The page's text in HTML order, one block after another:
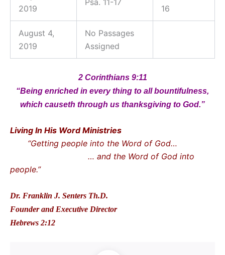
2019
16
August 4,
2019
No Passages
Assigned
2 Corinthians 9:11
“Being enriched in every thing to all bountifulness,
which causeth through us thanksgiving to God.”
Living In His Word Ministries
“Getting people into the Word of God…
… and the Word of God into
people.”
Dr. Franklin J. Senters Th.D.
Founder and Executive Director
Hebrews 2:12